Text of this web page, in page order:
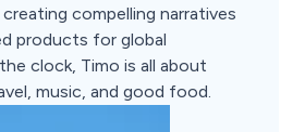
compelling narratives
products for global
clock, Timo is all about
music, and good food.